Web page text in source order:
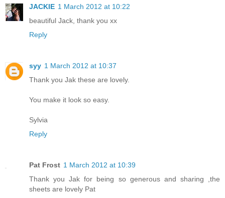
JACKIE 1 March 2012 at 10:22
beautiful Jack, thank you xx
Reply
syy 1 March 2012 at 10:37
Thank you Jak these are lovely.
You make it look so easy.
Sylvia
Reply
Pat Frost 1 March 2012 at 10:39
Thank you Jak for being so generous and sharing ,the
sheets are lovely Pat